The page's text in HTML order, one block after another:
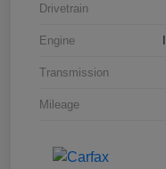
Drivetrain
Engine
Transmission
Mileage